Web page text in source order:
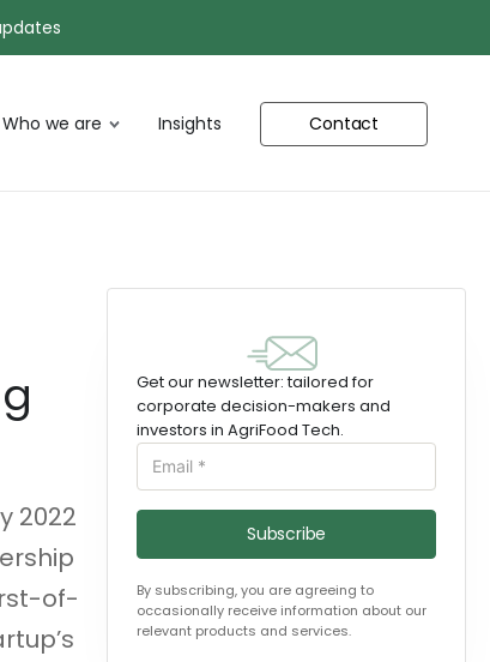
Who we are Insights Contact
2022
of-
Get our newsletter: tailored for
corporate decision-makers and
investors in AgriFood Tech.
Subscribe
By subscribing, you are agreeing to
occasionally receive information about our
relevant products and services.